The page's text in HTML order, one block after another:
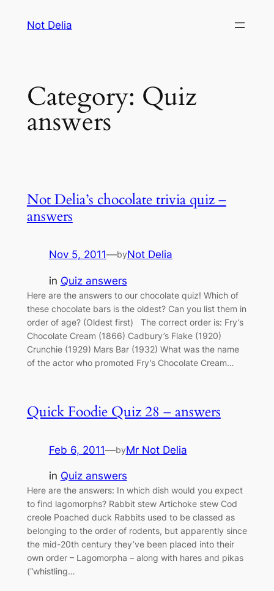
Not Delia
Category: Quiz
answers
Not Delia’s chocolate trivia quiz –
answers
Nov 5, 2011—byNot Delia
in Quiz answers
Here are the answers to our chocolate quiz! Which of
these chocolate bars is the oldest? Can you list them in
order of age? (Oldest first) The correct order is: Fry’s
Chocolate Cream (1866) Cadbury’s Flake (1920)
Crunchie (1929) Mars Bar (1932) What was the name
of the actor who promoted Fry’s Chocolate Cream…
Quick Foodie Quiz 28 – answers
Feb 6, 2011—byMr Not Delia
in Quiz answers
Here are the answers: In which dish would you expect
to find lagomorphs? Rabbit stew Artichoke stew Cod
creole Poached duck Rabbits used to be classed as
belonging to the order of rodents, but apparently since
the mid-20th century they’ve been placed into their
own order – Lagomorpha – along with hares and pikas
(“whistling…